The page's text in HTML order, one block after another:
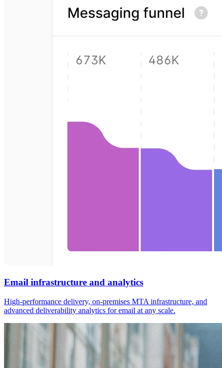
Email infrastructure and analytics
High-performance delivery, on-premises MTA infrastructure, and
advanced deliverability analytics for email at any scale.